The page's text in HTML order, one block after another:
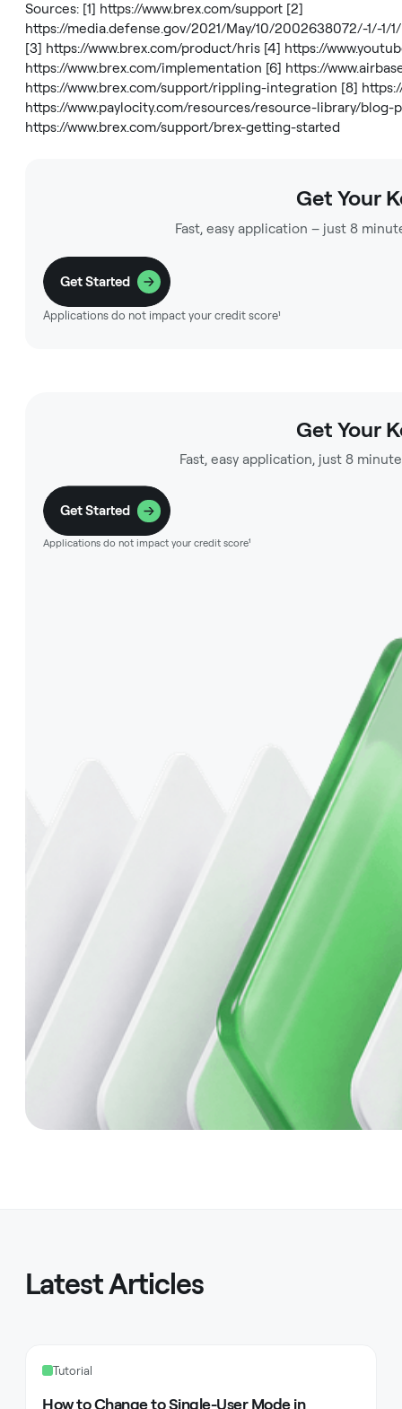
Sources: [1] https://www.brex.com/support [2]
https://media.defense.gov/2021/May/10/2002638072/-1/-1/
[3] https://www.brex.com/product/hris [4] https://
https://www.brex.com/implementation [6] https://
https://www.brex.com/support/rippling-integration [8]
https://www.paylocity.com/resources/resource-library/
https://www.brex.com/support/brex-getting-started
Get Your
Fast, easy application – just 8
Get Started
Applications do not impact your credit score¹
Get Your
Fast, easy application, just 8
Get Started
Applications do not impact your credit score¹
Latest Articles
Tutorial
How to Change to Single-User Mode in